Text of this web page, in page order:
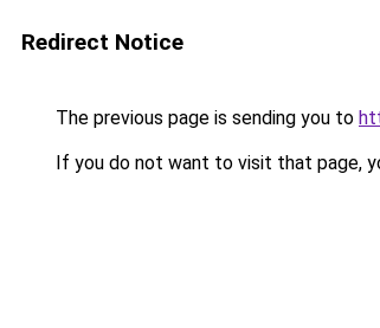
Redirect Notice
The previous page is sending you to
If you do not want to visit that page,